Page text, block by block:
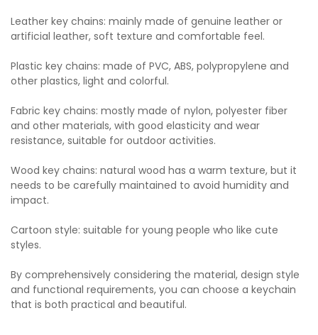
Leather key chains: mainly made of genuine leather or
artificial leather, soft texture and comfortable feel.
Plastic key chains: made of PVC, ABS, polypropylene and
other plastics, light and colorful.
Fabric key chains: mostly made of nylon, polyester fiber
and other materials, with good elasticity and wear
resistance, suitable for outdoor activities.
Wood key chains: natural wood has a warm texture, but it
needs to be carefully maintained to avoid humidity and
impact.
Cartoon style: suitable for young people who like cute
styles.
By comprehensively considering the material, design style
and functional requirements, you can choose a keychain
that is both practical and beautiful.